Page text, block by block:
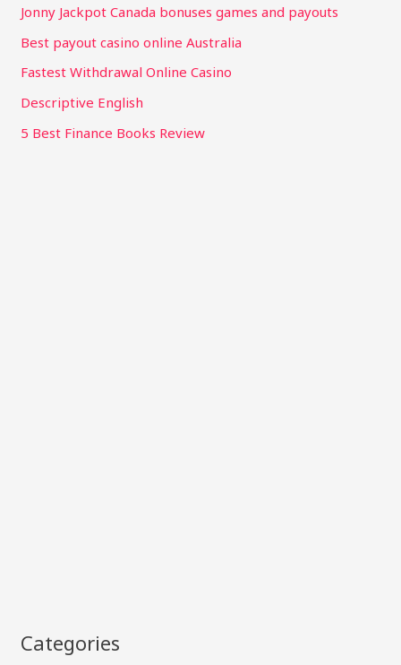
Jonny Jackpot Canada bonuses games and payouts
Best payout casino online Australia
Fastest Withdrawal Online Casino
Descriptive English
5 Best Finance Books Review
Categories